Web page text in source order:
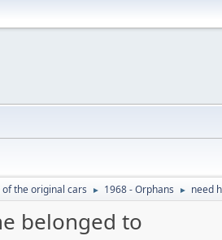
the original cars ► 1968 - Orphans ► need
belonged to